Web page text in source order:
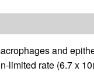
and
limited rate (6.7 x